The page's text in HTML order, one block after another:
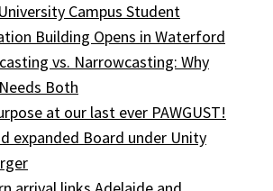
Campus Student
Building Opens in Waterford
vs. Narrowcasting: Why
Both
at our last ever PAWGUST!
expanded Board under Unity